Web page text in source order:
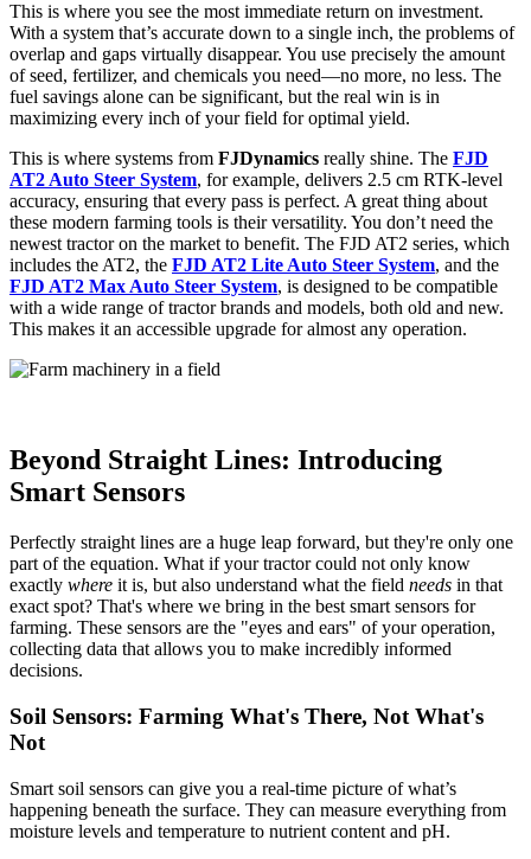
This is where you see the most immediate return on investment.
With a system that’s accurate down to a single inch, the problems of
overlap and gaps virtually disappear. You use precisely the amount
of seed, fertilizer, and chemicals you need—no more, no less. The
fuel savings alone can be significant, but the real win is in
maximizing every inch of your field for optimal yield.
This is where systems from FJDynamics really shine. The FJD
AT2 Auto Steer System, for example, delivers 2.5 cm RTK-level
accuracy, ensuring that every pass is perfect. A great thing about
these modern farming tools is their versatility. You don’t need the
newest tractor on the market to benefit. The FJD AT2 series, which
includes the AT2, the FJD AT2 Lite Auto Steer System, and the
FJD AT2 Max Auto Steer System, is designed to be compatible
with a wide range of tractor brands and models, both old and new.
This makes it an accessible upgrade for almost any operation.
Beyond Straight Lines: Introducing
Smart Sensors
Perfectly straight lines are a huge leap forward, but they're only one
part of the equation. What if your tractor could not only know
exactly where it is, but also understand what the field needs in that
exact spot? That's where we bring in the best smart sensors for
farming. These sensors are the "eyes and ears" of your operation,
collecting data that allows you to make incredibly informed
decisions.
Soil Sensors: Farming What's There, Not What's
Not
Smart soil sensors can give you a real-time picture of what’s
happening beneath the surface. They can measure everything from
moisture levels and temperature to nutrient content and pH.